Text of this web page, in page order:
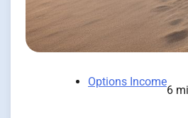
Options Income
6